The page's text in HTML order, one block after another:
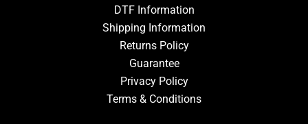
DTF Information
Shipping Information
Returns Policy
Guarantee
Privacy Policy
Terms & Conditions